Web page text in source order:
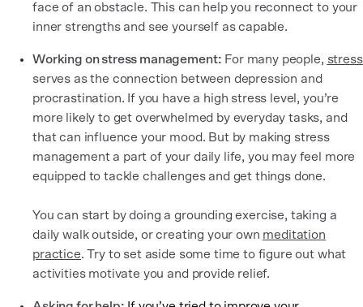
face of an obstacle. This can help you reconnect to your
inner strengths and see yourself as capable.
Working on stress management: For many people, stress
serves as the connection between depression and
procrastination. If you have a high stress level, you’re
more likely to get overwhelmed by everyday tasks, and
that can influence your mood. But by making stress
management a part of your daily life, you may feel more
equipped to tackle challenges and get things done.
You can start by doing a grounding exercise, taking a
daily walk outside, or creating your own meditation
practice. Try to set aside some time to figure out what
activities motivate you and provide relief.